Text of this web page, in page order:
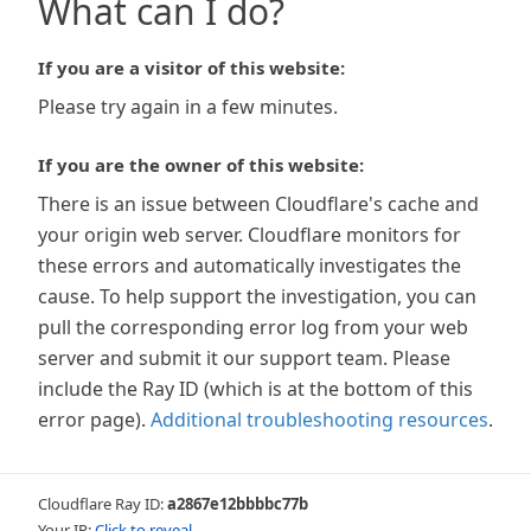
What can I do?
If you are a visitor of this website:
Please try again in a few minutes.
If you are the owner of this website:
There is an issue between Cloudflare's cache and
your origin web server. Cloudflare monitors for
these errors and automatically investigates the
cause. To help support the investigation, you can
pull the corresponding error log from your web
server and submit it our support team. Please
include the Ray ID (which is at the bottom of this
error page). Additional troubleshooting resources.
Cloudflare Ray ID:a2867e12bbbbc77b